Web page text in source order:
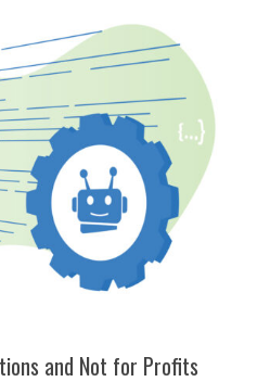
and Not for Profits